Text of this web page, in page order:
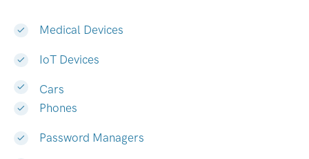
Medical Devices
IoT Devices
Cars
Phones
Password Managers